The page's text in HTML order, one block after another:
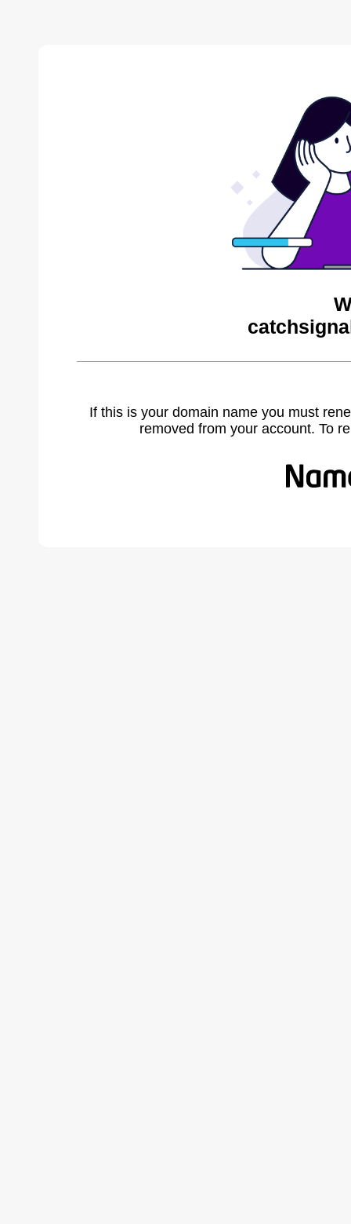
If this is your domain name you must
removed from your account. To